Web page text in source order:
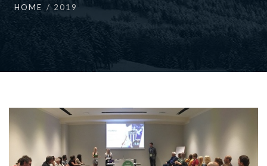
HOME 2019